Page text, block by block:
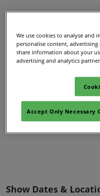
Recommended
Show Dates &
We use cookies to analyse and
personalise content,
share information about your
advertising and analytics
Accept Only Necessary